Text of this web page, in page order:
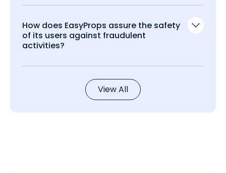
How does EasyProps assure the safety
of its users against fraudulent
activities?
View All